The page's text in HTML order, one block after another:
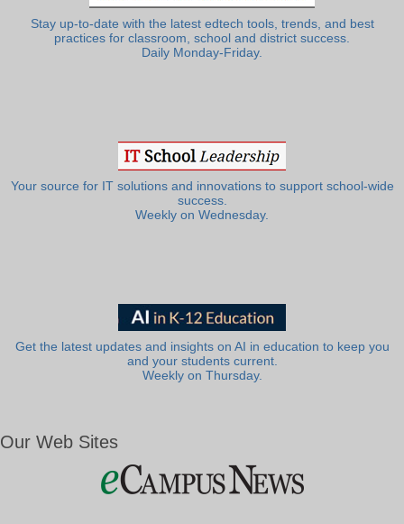
Stay up-to-date with the latest edtech tools, trends, and best
practices for classroom, school and district success.
Daily Monday-Friday.
Your source for IT solutions and innovations to support school-wide
success.
Weekly on Wednesday.
Get the latest updates and insights on AI in education to keep you
and your students current.
Weekly on Thursday.
Our Web Sites